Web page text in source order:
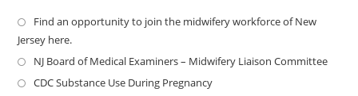
Find an opportunity to join the midwifery workforce of New
Jersey here.
NJ Board of Medical Examiners – Midwifery Liaison Committee
CDC Substance Use During Pregnancy